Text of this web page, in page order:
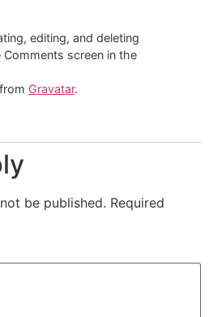
editing, and deleting
screen in the
Gravatar.
be published. Required